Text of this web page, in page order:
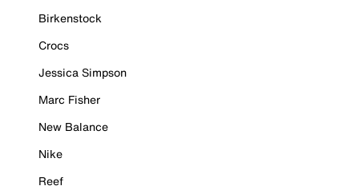
Birkenstock
Crocs
Jessica Simpson
Marc Fisher
New Balance
Nike
Reef